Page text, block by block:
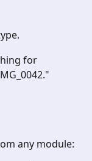
for
any module: